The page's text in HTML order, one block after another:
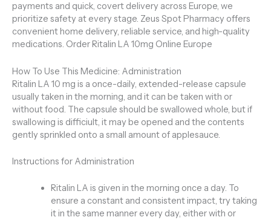
payments and quick, covert delivery across Europe, we
prioritize safety at every stage. Zeus Spot Pharmacy offers
convenient home delivery, reliable service, and high-quality
medications. Order Ritalin LA 10mg Online Europe
How To Use This Medicine: Administration
Ritalin LA 10 mg is a once-daily, extended-release capsule
usually taken in the morning, and it can be taken with or
without food. The capsule should be swallowed whole, but if
swallowing is difficiult, it may be opened and the contents
gently sprinkled onto a small amount of applesauce.
Instructions for Administration
Ritalin LA is given in the morning once a day. To
ensure a constant and consistent impact, try taking
it in the same manner every day, either with or